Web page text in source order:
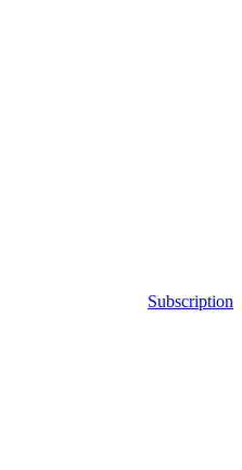
Subscription